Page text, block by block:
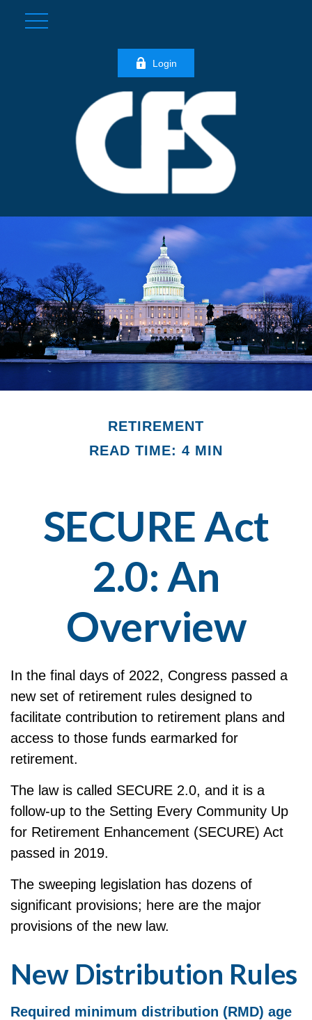
Login
RETIREMENT
READ TIME: 4 MIN
SECURE Act
2.0: An
Overview
In the final days of 2022, Congress passed a
new set of retirement rules designed to
facilitate contribution to retirement plans and
access to those funds earmarked for
retirement.
The law is called SECURE 2.0, and it is a
follow-up to the Setting Every Community Up
for Retirement Enhancement (SECURE) Act
passed in 2019.
The sweeping legislation has dozens of
significant provisions; here are the major
provisions of the new law.
New Distribution Rules
Required minimum distribution (RMD) age